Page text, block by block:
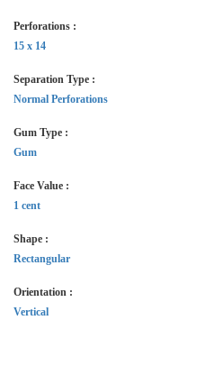
Perforations :
15 x 14
Separation Type :
Normal Perforations
Gum Type :
Gum
Face Value :
1 cent
Shape :
Rectangular
Orientation :
Vertical